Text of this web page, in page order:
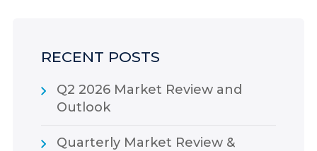
RECENT POSTS
Q2 2026 Market Review and
Outlook
Quarterly Market Review &